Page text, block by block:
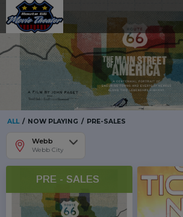
ALL / NOW PLAYING / PRE-SALES
Webb
Webb City
PRE - SALES